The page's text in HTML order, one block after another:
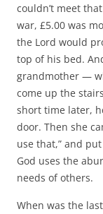
couldn’t meet
war, £5.00 was
the Lord would
top of his bed.
grandmother —
come up the
short time later,
door. Then she
use that,” and
God uses the
needs of others.
When was the